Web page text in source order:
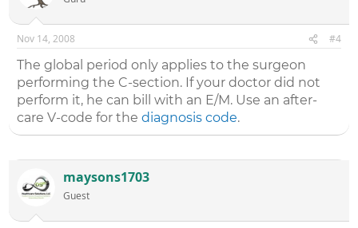
Nov 14, 2008 #4
The global period only applies to the surgeon
performing the C-section. If your doctor did not
perform it, he can bill with an E/M. Use an after-
care V-code for thediagnosis code.
maysons1703
Guest